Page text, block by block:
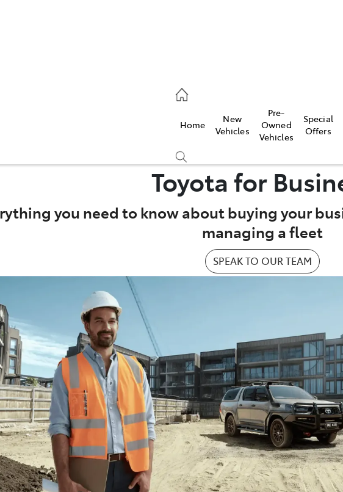
Home
New
Vehicles
Pre-
Owned
Vehicles
Special
Offers
Toyota for
you need to know about buying your
managing a fleet
SPEAK TO OUR TEAM